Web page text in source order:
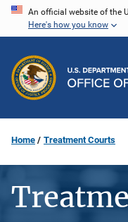
Skip
content
An official website of the
Here's how you know
Home Treatment Courts